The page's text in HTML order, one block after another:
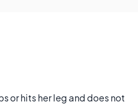
or hits her leg and does not